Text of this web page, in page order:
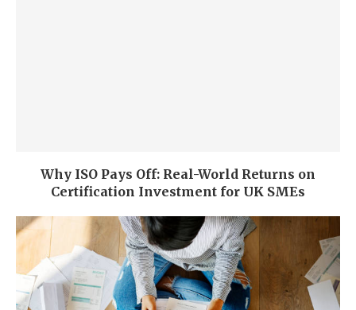
Why ISO Pays Off: Real-World Returns on
Certification Investment for UK SMEs